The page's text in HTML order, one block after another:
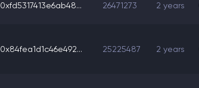
0xfd5317413e6ab48... 26471273 2 years
0x84fea1d1c46e492... 25225487 2 years